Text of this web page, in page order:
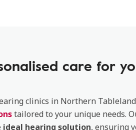
care for
clinics in Northern
tailored to your unique needs.
ideal hearing solution, ensuring